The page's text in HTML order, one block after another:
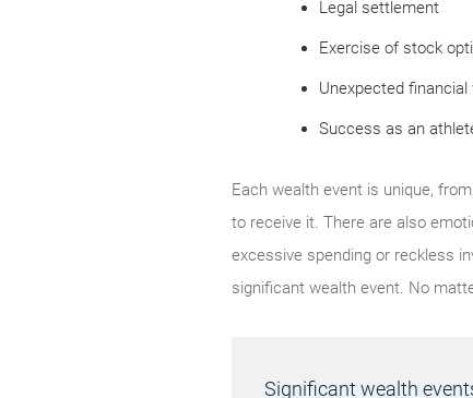
Legal settlement
Exercise of stock
Unexpected financial
Success as an
Each wealth event is unique,
to receive it. There are also
excessive spending or reckless
significant wealth event. No
Significant wealth